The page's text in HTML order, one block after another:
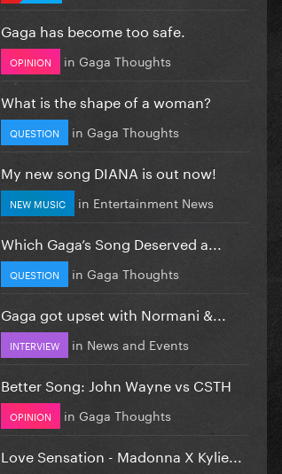
Gaga has become too safe.
OPINION in Gaga Thoughts
What is the shape of a woman?
QUESTION in Gaga Thoughts
My new song DIANA is out now!
NEW MUSIC in Entertainment News
Which Gaga’s Song Deserved a...
QUESTION in Gaga Thoughts
Gaga got upset with Normani &...
INTERVIEW in News and Events
Better Song: John Wayne vs CSTH
OPINION in Gaga Thoughts
Love Sensation - Madonna X Kylie...